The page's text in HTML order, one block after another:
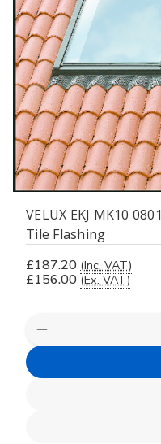
VELUX EKJ MK10
Tile Flashing
£187.20 (Inc. VAT)
£156.00 (Ex. VAT)
Decrease
Quantity
undefined